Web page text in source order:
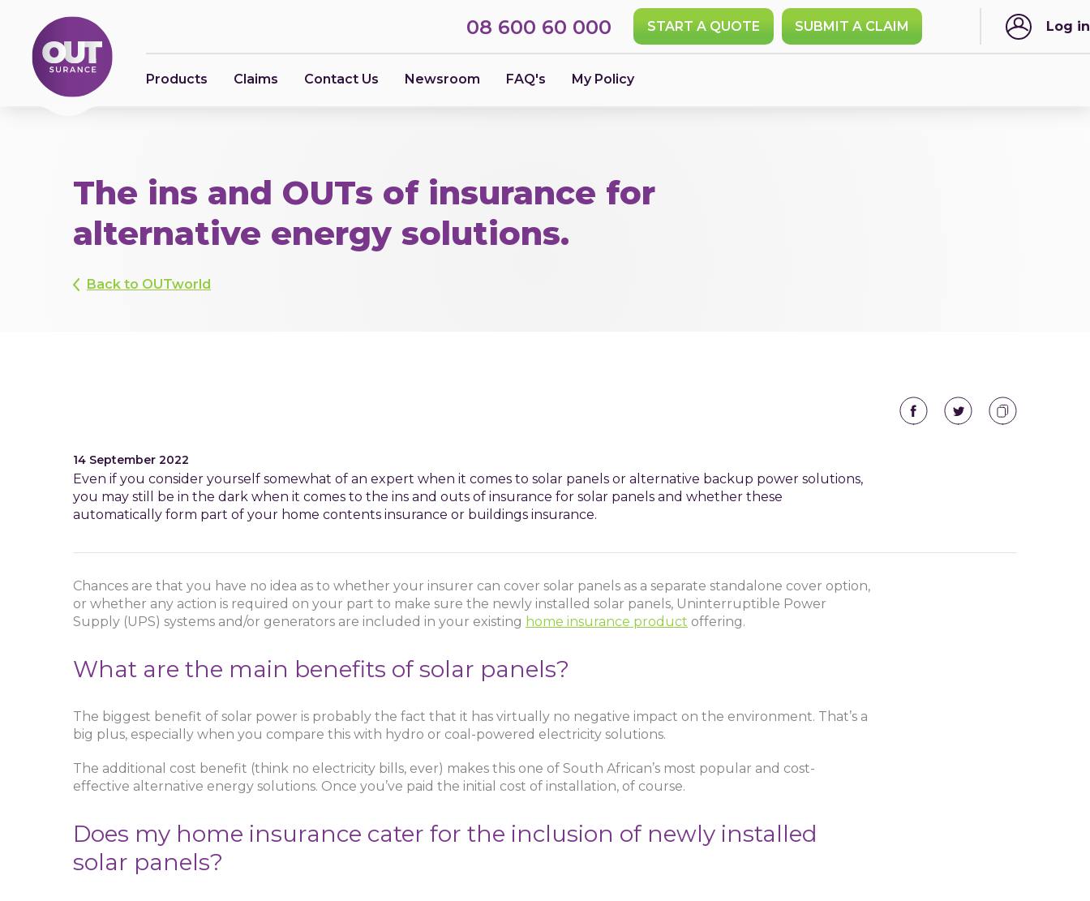
08 600 60 000 START A QUOTE SUBMIT A CLAIM Log in
Products Claims Contact Us Newsroom FAQ's My Policy
The ins and OUTs of insurance for
alternative energy solutions.
Back to OUTworld
14 September 2022
Even if you consider yourself somewhat of an expert when it comes to solar panels or alternative backup power solutions,
you may still be in the dark when it comes to the ins and outs of insurance for solar panels and whether these
automatically form part of your home contents insurance or buildings insurance.
Chances are that you have no idea as to whether your insurer can cover solar panels as a separate standalone cover option,
or whether any action is required on your part to make sure the newly installed solar panels, Uninterruptible Power
Supply (UPS) systems and/or generators are included in your existing home insurance product offering.
What are the main benefits of solar panels?
The biggest benefit of solar power is probably the fact that it has virtually no negative impact on the environment. That’s a
big plus, especially when you compare this with hydro or coal-powered electricity solutions.
The additional cost benefit (think no electricity bills, ever) makes this one of South African’s most popular and cost-
effective alternative energy solutions. Once you’ve paid the initial cost of installation, of course.
Does my home insurance cater for the inclusion of newly installed
solar panels?